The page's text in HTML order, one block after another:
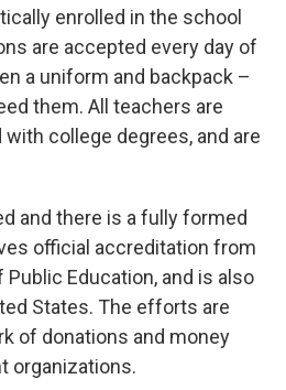
enrolled in the school
are accepted every day of
a uniform and backpack –
them. All teachers are
with college degrees, and are
and there is a fully formed
official accreditation from
Education, and is also
States. The efforts are
of donations and money
organizations.